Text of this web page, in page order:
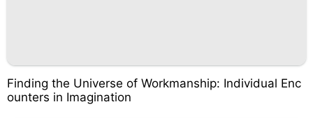
Finding the Universe of Workmanship: Individual Enc
ounters in Imagination